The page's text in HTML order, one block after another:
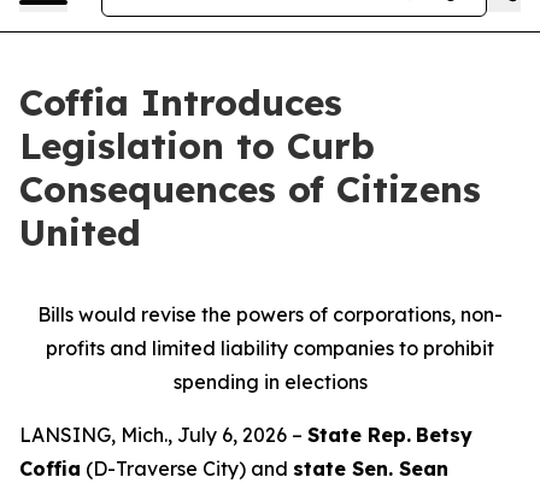
Coffia Introduces
Legislation to Curb
Consequences of Citizens
United
Bills would revise the powers of corporations, non-
profits and limited liability companies to prohibit
spending in elections
LANSING, Mich., July 6, 2026 – State Rep. Betsy
Coffia (D-Traverse City) and state Sen. Sean